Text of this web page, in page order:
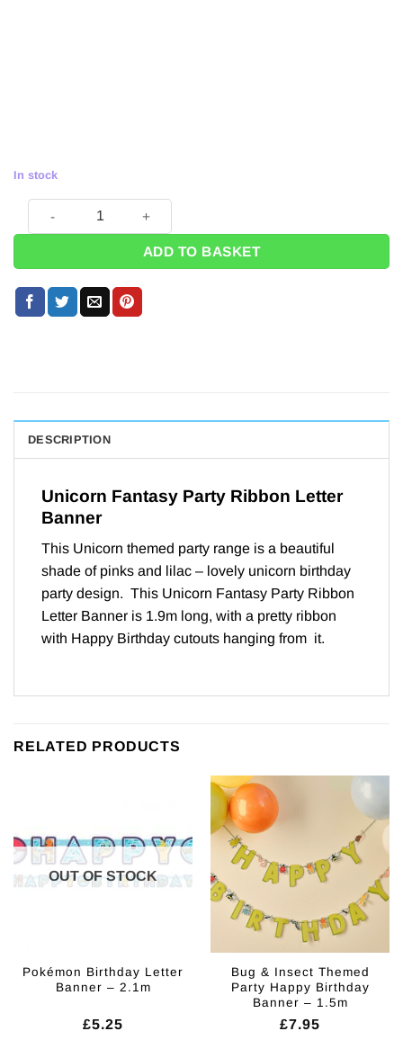
In stock
Unicorn Fantasy Party Ribbon Letter Banner - 1.9m quantity
ADD TO BASKET
DESCRIPTION
Unicorn Fantasy Party Ribbon Letter
Banner
This Unicorn themed party range is a beautiful
shade of pinks and lilac – lovely unicorn birthday
party design. This Unicorn Fantasy Party Ribbon
Letter Banner is 1.9m long, with a pretty ribbon
with Happy Birthday cutouts hanging from it.
RELATED PRODUCTS
OUT OF STOCK
Pokémon Birthday Letter
Banner – 2.1m
£5.25
Bug & Insect Themed
Party Happy Birthday
Banner – 1.5m
£7.95